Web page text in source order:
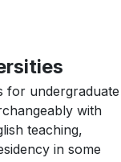
for undergraduate
with
teaching,
in some